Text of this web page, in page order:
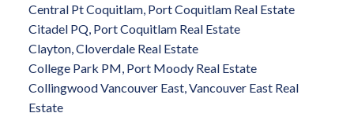
Central Pt Coquitlam, Port Coquitlam Real Estate
Citadel PQ, Port Coquitlam Real Estate
Clayton, Cloverdale Real Estate
College Park PM, Port Moody Real Estate
Collingwood Vancouver East, Vancouver East Real
Estate